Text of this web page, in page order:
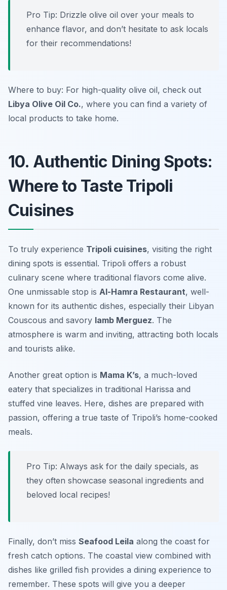
Pro Tip: Drizzle olive oil over your meals to
enhance flavor, and don’t hesitate to ask locals
for their recommendations!
Where to buy: For high-quality olive oil, check out
Libya Olive Oil Co., where you can find a variety of
local products to take home.
10. Authentic Dining Spots:
Where to Taste Tripoli
Cuisines
To truly experience Tripoli cuisines, visiting the right
dining spots is essential. Tripoli offers a robust
culinary scene where traditional flavors come alive.
One unmissable stop is Al-Hamra Restaurant, well-
known for its authentic dishes, especially their Libyan
Couscous and savory lamb Merguez. The
atmosphere is warm and inviting, attracting both locals
and tourists alike.
Another great option is Mama K’s, a much-loved
eatery that specializes in traditional Harissa and
stuffed vine leaves. Here, dishes are prepared with
passion, offering a true taste of Tripoli’s home-cooked
meals.
Pro Tip: Always ask for the daily specials, as
they often showcase seasonal ingredients and
beloved local recipes!
Finally, don’t miss Seafood Leila along the coast for
fresh catch options. The coastal view combined with
dishes like grilled fish provides a dining experience to
remember. These spots will give you a deeper